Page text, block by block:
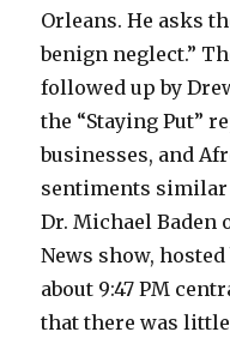
Orleans. He asks
benign neglect.”
followed up by
the “Staying Put”
businesses, and
sentiments similar
Dr. Michael Baden
News show, hosted
about 9:47 PM
that there was